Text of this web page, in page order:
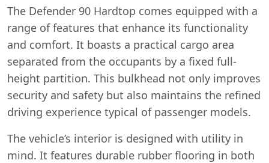
The Defender 90 Hardtop comes equipped with a
range of features that enhance its functionality
and comfort. It boasts a practical cargo area
separated from the occupants by a fixed full-
height partition. This bulkhead not only improves
security and safety but also maintains the refined
driving experience typical of passenger models.
The vehicle’s interior is designed with utility in
mind. It features durable rubber flooring in both